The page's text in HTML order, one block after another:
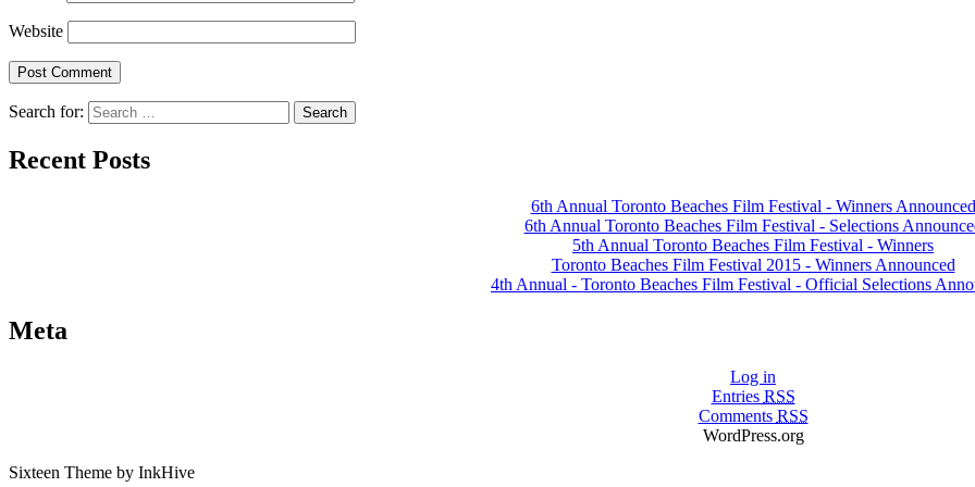
Website
Search for:
Recent Posts
6th Annual Toronto Beaches Film Festival - Winners Announced
6th Annual Toronto Beaches Film Festival - Selections
5th Annual Toronto Beaches Film Festival - Winners
Toronto Beaches Film Festival 2015 - Winners Announced
4th Annual - Toronto Beaches Film Festival - Official Selections
Meta
Log in
Entries RSS
Comments RSS
WordPress.org
Sixteen Theme by InkHive